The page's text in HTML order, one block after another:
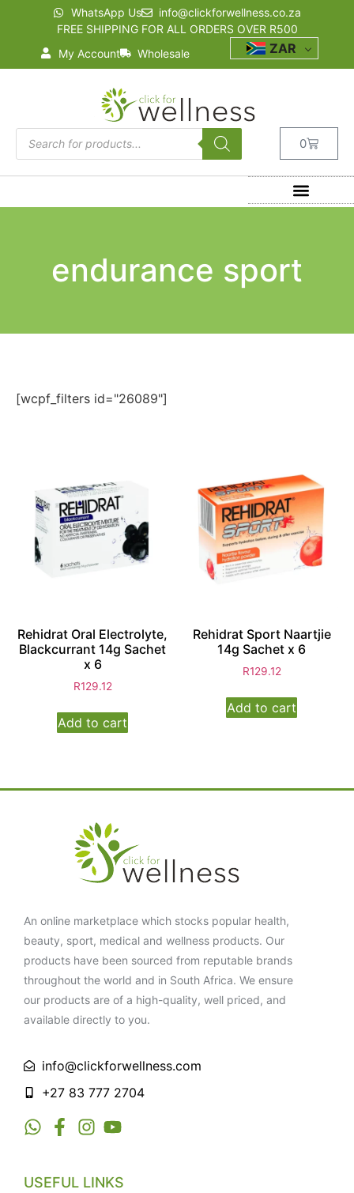
WhatsApp Us
info@clickforwellness.co.za
FREE SHIPPING FOR ALL ORDERS OVER R500
My Account
Wholesale ZAR
0
endurance sport
[wcpf_filters id="26089"]
Rehidrat Oral Electrolyte,
Blackcurrant 14g Sachet
x 6
R129.12
Add to cart
Rehidrat Sport Naartjie
14g Sachet x 6
R129.12
Add to cart
An online marketplace which stocks popular health,
beauty, sport, medical and wellness products. Our
products have been sourced from reputable brands
throughout the world and in South Africa. We ensure
our products are of a high-quality, well priced, and
available directly to you.
info@clickforwellness.com
+27 83 777 2704
USEFUL LINKS